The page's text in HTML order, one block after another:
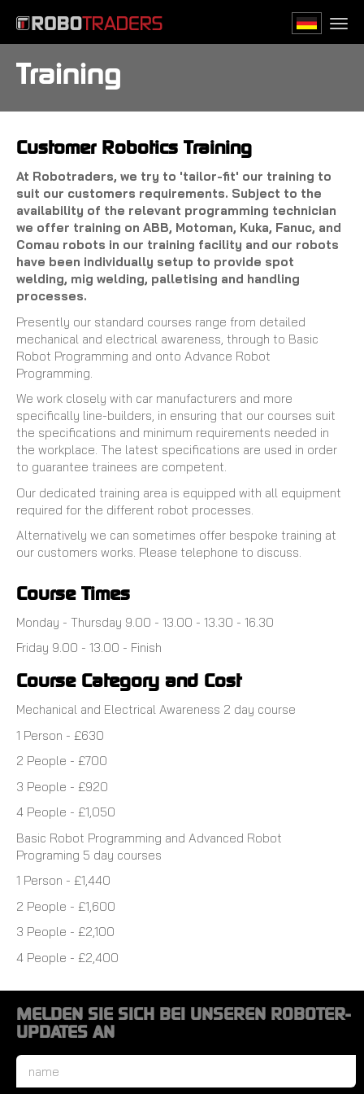
main
content
Training
Customer Robotics Training
At Robotraders, we try to 'tailor-fit' our training to
suit our customers requirements. Subject to the
availability of the relevant programming technician
we offer training on ABB, Motoman, Kuka, Fanuc, and
Comau robots in our training facility and our robots
have been individually setup to provide spot
welding, mig welding, palletising and handling
processes.
Presently our standard courses range from detailed
mechanical and electrical awareness, through to Basic
Robot Programming and onto Advance Robot
Programming.
We work closely with car manufacturers and more
specifically line-builders, in ensuring that our courses suit
the specifications and minimum requirements needed in
the workplace. The latest specifications are used in order
to guarantee trainees are competent.
Our dedicated training area is equipped with all equipment
required for the different robot processes.
Alternatively we can sometimes offer bespoke training at
our customers works. Please telephone to discuss.
Course Times
Monday - Thursday 9.00 - 13.00 - 13.30 - 16.30
Friday 9.00 - 13.00 - Finish
Course Category and Cost
Mechanical and Electrical Awareness 2 day course
1 Person - £630
2 People - £700
3 People - £920
4 People - £1,050
Basic Robot Programming and Advanced Robot
Programing 5 day courses
1 Person - £1,440
2 People - £1,600
3 People - £2,100
4 People - £2,400
MELDEN SIE SICH BEI UNSEREN ROBOTER-
UPDATES AN
Name